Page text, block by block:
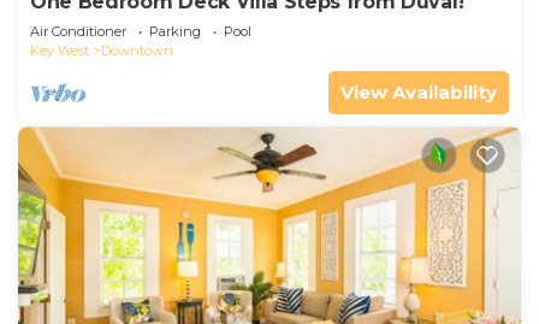
Air Conditioner Parking
Pool
Key West
Downtown
View Availability